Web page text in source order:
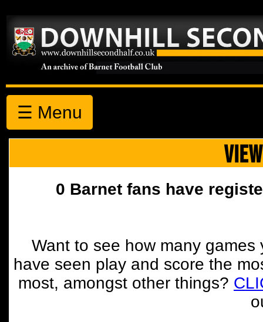
☰ Menu
0 Barnet fans have
Want to see how many
have seen play and score the
most, amongst other things?